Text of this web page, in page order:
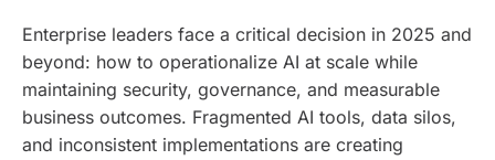
Enterprise leaders face a critical decision in 2025 and
beyond: how to operationalize AI at scale while
maintaining security, governance, and measurable
business outcomes. Fragmented AI tools, data silos,
and inconsistent implementations are creating